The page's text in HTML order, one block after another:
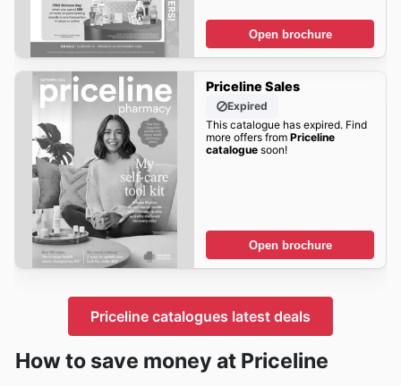
Open brochure
Priceline Sales
Expired
This catalogue has expired. Find
more offers from Priceline
cataloguesoon!
Open brochure
Priceline catalogues latest deals
How to save money at Priceline